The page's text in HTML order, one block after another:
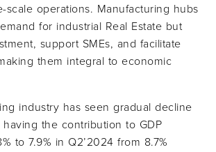
scale operations. Manufacturing hubs
for industrial Real Estate but
support SMEs, and facilitate
them integral to economic
industry has seen gradual decline
the contribution to GDP
to 7.9% in Q2’2024 from 8.7%